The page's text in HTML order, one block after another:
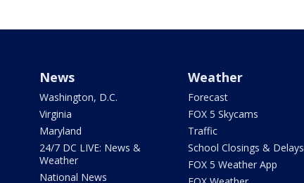
News
Washington, D.C.
Virginia
Maryland
24/7 DC LIVE: News &
Weather
National News
Weather
Forecast
FOX 5 Skycams
Traffic
School Closings & Delays
FOX 5 Weather App